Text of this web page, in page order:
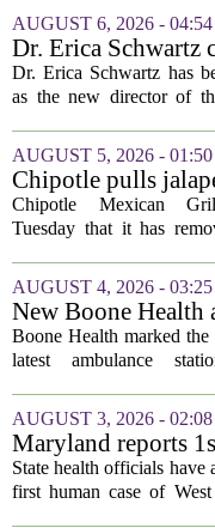
AUGUST 6, 2026 - 04:54
Dr. Erica Schwartz
as CDC director,
leadership vacuum
Dr. Erica Schwartz has
as the new director of
a prolonged period of
top of the nation`s
agency...
AUGUST 5, 2026 - 01:50
Chipotle pulls
some restaurants as
officials investigate
Chipotle Mexican
Tuesday that it has
following concerns that
be connected to a
currently...
AUGUST 4, 2026 - 03:25
New Boone Health
station improves
times in south
Boone Health marked
latest ambulance
and open house on
The new facility is
emergency...
AUGUST 3, 2026 - 02:08
Maryland reports
case of West Nile
year
State health officials have
first human case of